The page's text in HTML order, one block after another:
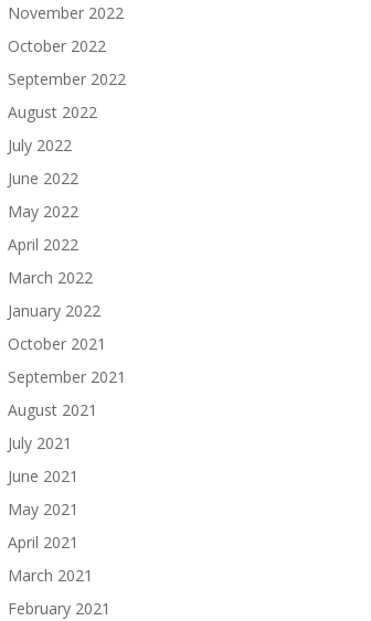
November 2022
October 2022
September 2022
August 2022
July 2022
June 2022
May 2022
April 2022
March 2022
January 2022
October 2021
September 2021
August 2021
July 2021
June 2021
May 2021
April 2021
March 2021
February 2021